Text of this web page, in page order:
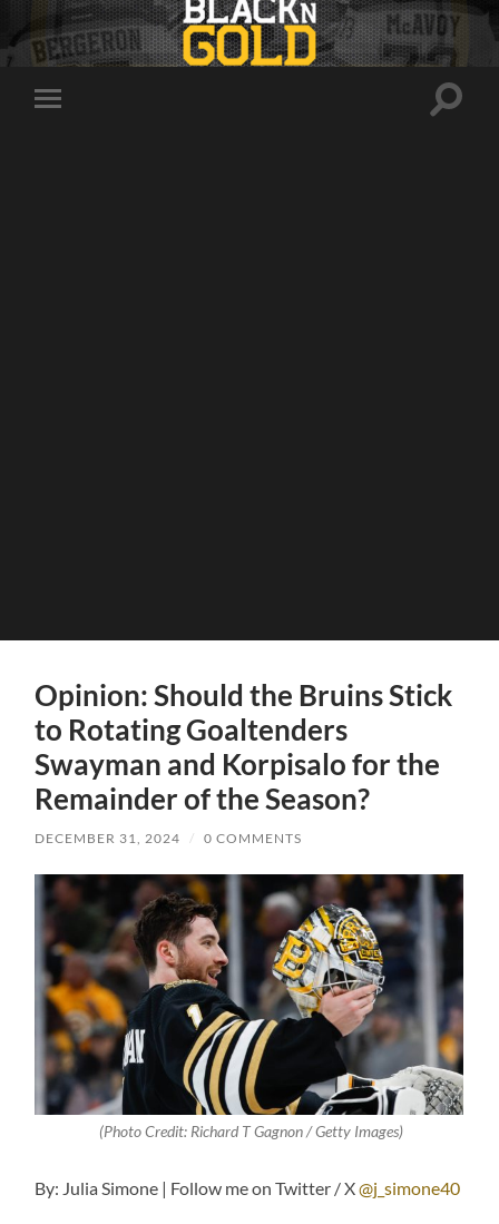
Toggle
Toggle
Opinion: Should the Bruins Stick
to Rotating Goaltenders
Swayman and Korpisalo for the
Remainder of the Season?
DECEMBER 31, 2024 / 0 COMMENTS
(Photo Credit: Richard T Gagnon / Getty Images)
By: Julia Simone | Follow me on Twitter / X@j_simone40